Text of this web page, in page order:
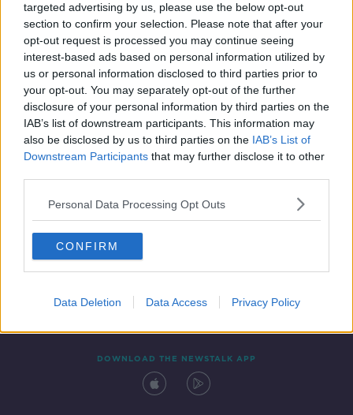
targeted advertising by us, please use the below opt-out
section to confirm your selection. Please note that after your
opt-out request is processed you may continue seeing
interest-based ads based on personal information utilized by
us or personal information disclosed to third parties prior to
your opt-out. You may separately opt-out of the further
disclosure of your personal information by third parties on the
IAB’s list of downstream participants. This information may
also be disclosed by us to third parties on the IAB’s List of
Downstream Participants that may further disclose it to other
Personal Data Processing Opt Outs
CONFIRM
Data Deletion Data Access Privacy Policy
Adult vaccine programme could cut
hospitalisations by 75,000 –
McConkey
Contact Events
DOWNLOAD THE NEWSTALK APP